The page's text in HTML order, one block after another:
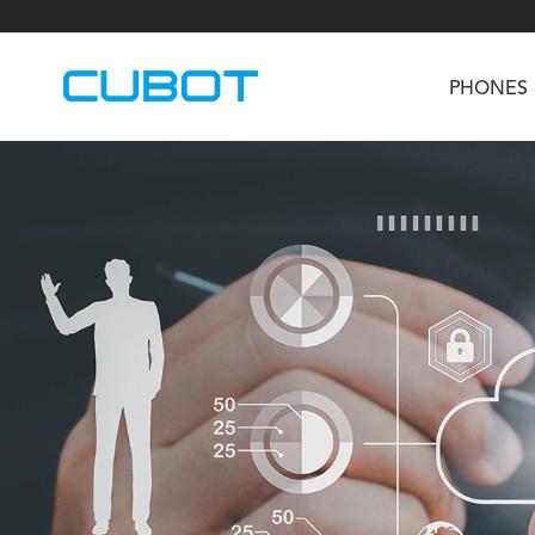
PHONES
KINGKONG DURA KINGKONG E1
TAB KingKong S TAB KingKong MiNi
U2
Neo 1a